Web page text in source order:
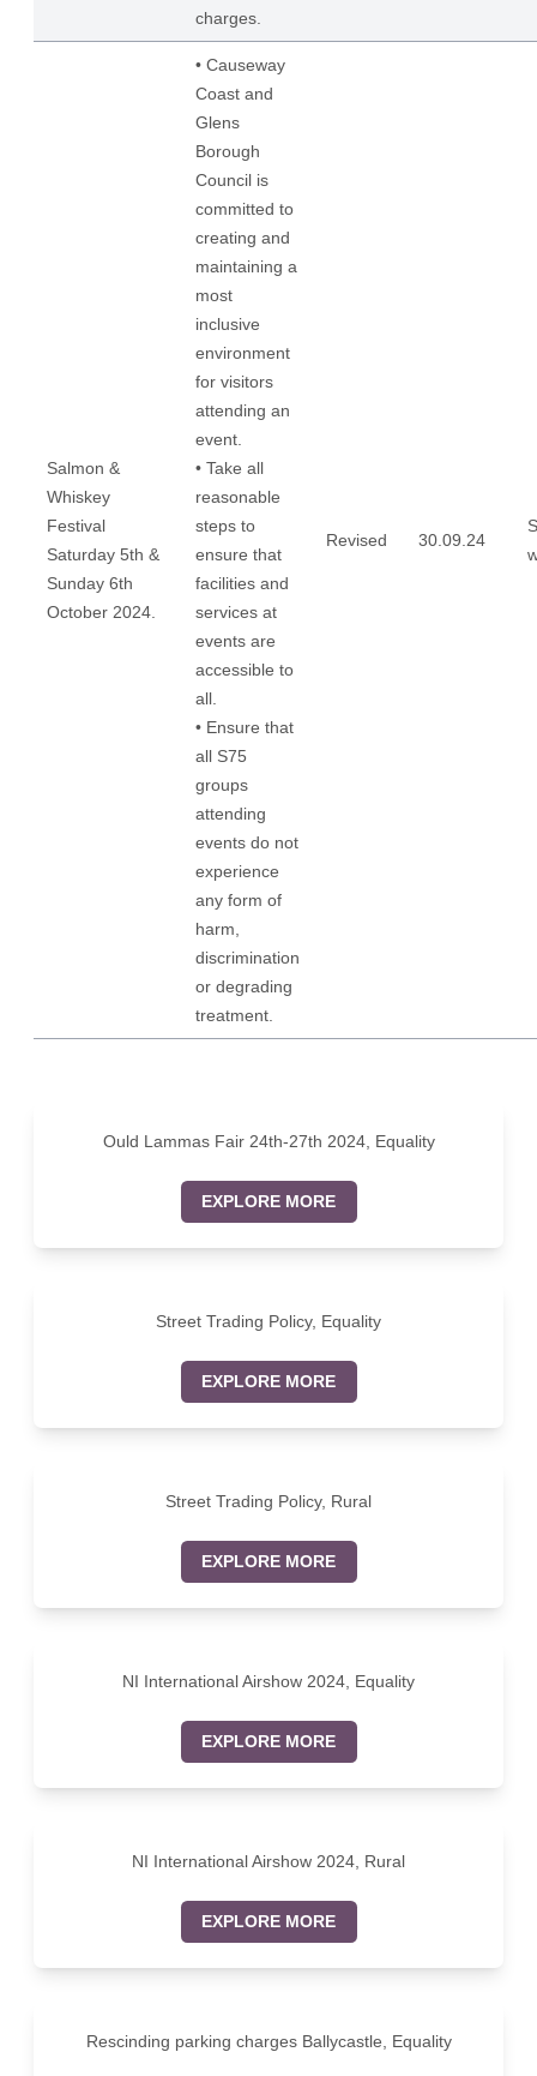
charges.
Salmon &
Whiskey
Festival
Saturday 5th &
Sunday 6th
October 2024.
• Causeway
Coast and
Glens
Borough
Council is
committed to
creating and
maintaining a
most
inclusive
environment
for visitors
attending an
event.
• Take all
reasonable
steps to
ensure that
facilities and
services at
events are
accessible to
all.
• Ensure that
all S75
groups
attending
events do not
experience
any form of
harm,
discrimination
or degrading
treatment.
Revised 30.09.24
Ould Lammas Fair 24th-27th 2024, Equality
EXPLORE MORE
Street Trading Policy, Equality
EXPLORE MORE
Street Trading Policy, Rural
EXPLORE MORE
NI International Airshow 2024, Equality
EXPLORE MORE
NI International Airshow 2024, Rural
EXPLORE MORE
Rescinding parking charges Ballycastle, Equality